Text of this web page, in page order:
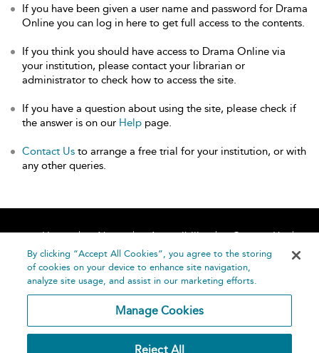
If you have been given a user name and password for Drama
Online you can log in here to get full access to the contents.
If you think you should have access to Drama Online via
your institution, please contact your librarian or
administrator to check how to access the site.
If you have a question about using the site, please check if
the answer is on our Help page.
Contact Us to arrange a free trial for your institution, or with
any other queries.
Home About Accessibility
Contact Us
Help
By clicking “Accept All Cookies”, you agree to the storing
of cookies on your device to enhance site navigation,
analyze site usage, and assist in our marketing efforts.
Manage Cookies
Reject All